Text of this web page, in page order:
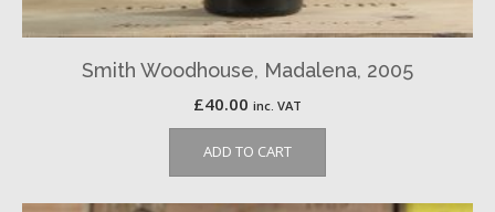
Smith Woodhouse, Madalena, 2005
£40.00 inc. VAT
ADD TO CART